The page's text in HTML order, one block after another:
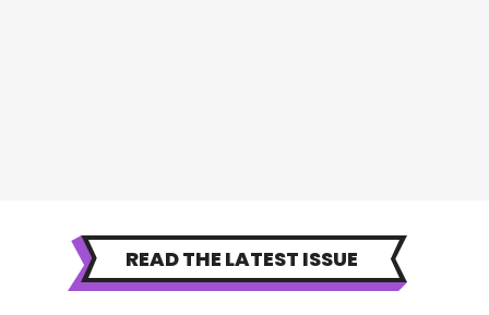
READ THE LATEST ISSUE